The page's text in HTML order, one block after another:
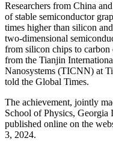
Researchers from China
of stable semiconductor
times higher than silicon
two-dimensional
from silicon chips to
from the Tianjin
Nanosystems (TICNN) at
told the Global Times.
The achievement, jointly
School of Physics,
published online on the
3, 2024.